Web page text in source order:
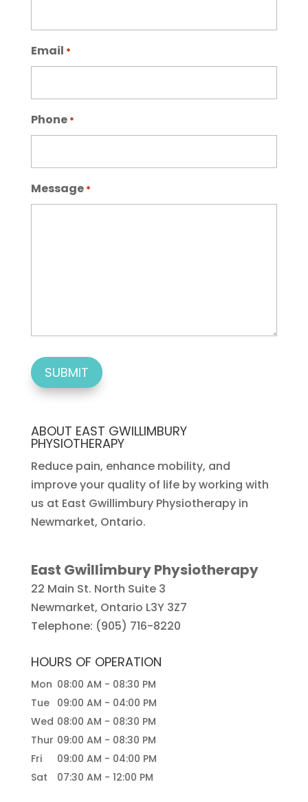
Email *
Phone *
Message *
ABOUT EAST GWILLIMBURY
PHYSIOTHERAPY
Reduce pain, enhance mobility, and
improve your quality of life by working with
us at East Gwillimbury Physiotherapy in
Newmarket, Ontario.
East Gwillimbury Physiotherapy
22 Main St. North Suite 3
Newmarket, Ontario L3Y 3Z7
Telephone: (905) 716-8220
HOURS OF OPERATION
Mon 08:00 AM - 08:30 PM
Tue
09:00 AM - 04:00 PM
Wed 08:00 AM - 08:30 PM
Thur 09:00 AM - 08:30 PM
Fri
09:00 AM - 04:00 PM
Sat
07:30 AM - 12:00 PM